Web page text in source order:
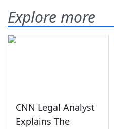
Explore more
CNN Legal Analyst
Explains The